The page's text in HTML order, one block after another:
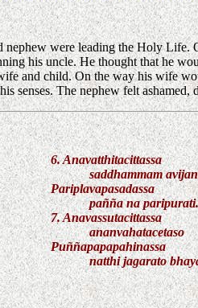
nephew were leading the Holy Life.
his uncle. He thought that he
and child. On the way his wife
senses. The nephew felt
6. Anavatthitacittassa
saddhammam
Pariplavapasadassa
pañña na paripurati.
7. Anavassutacittassa
ananvahatacetaso
Puññapapapahinassa
natthi jagarato